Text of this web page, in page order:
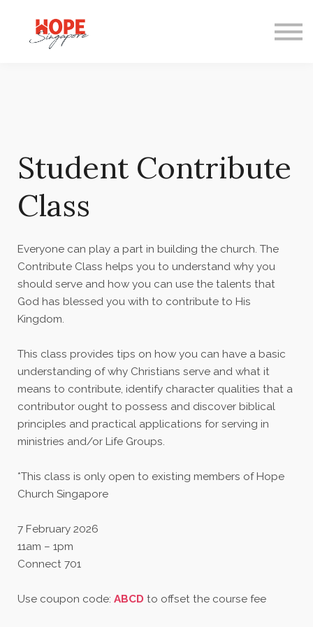
Student Contribute
Class
Everyone can play a part in building the church. The
Contribute Class helps you to understand why you
should serve and how you can use the talents that
God has blessed you with to contribute to His
Kingdom.
This class provides tips on how you can have a basic
understanding of why Christians serve and what it
means to contribute, identify character qualities that a
contributor ought to possess and discover biblical
principles and practical applications for serving in
ministries and/or Life Groups.
*This class is only open to existing members of Hope
Church Singapore
7 February 2026
11am – 1pm
Connect 701
Use coupon code: ABCD to offset the course fee